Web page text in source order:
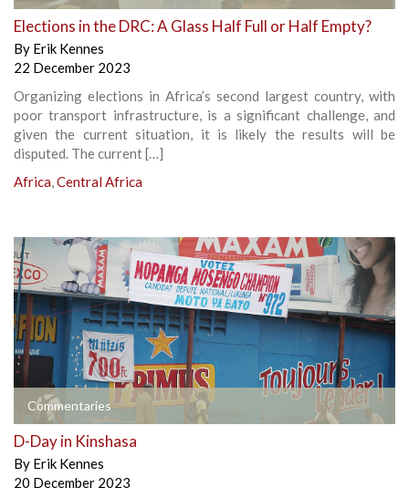
Elections in the DRC: A Glass Half Full or Half Empty?
By Erik Kennes
22 December 2023
Organizing elections in Africa’s second largest country, with
poor transport infrastructure, is a significant challenge, and
given the current situation, it is likely the results will be
disputed. The current […]
Africa,Central Africa
Commentaries
D-Day in Kinshasa
By Erik Kennes
20 December 2023